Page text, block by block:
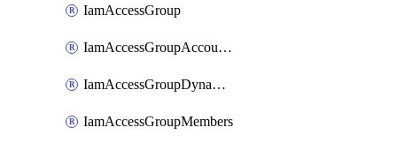
IamAccessGroup
IamAccessGroupAccountSettings
IamAccessGroupDynamicRule
IamAccessGroupMembers